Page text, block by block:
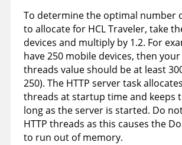
To determine the optimal number
to allocate for HCL Traveler, take
devices and multiply by 1.2. For
have 250 mobile devices, then your
threads value should be at least
250). The HTTP server task
threads at startup time and keeps
long as the server is started. Do
HTTP threads as this causes the
to run out of memory.